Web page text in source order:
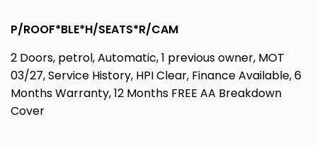
P/ROOF*BLE*H/SEATS*R/CAM
2 Doors, petrol, Automatic, 1 previous owner, MOT
03/27, Service History, HPI Clear, Finance Available, 6
Months Warranty, 12 Months FREE AA Breakdown
Cover